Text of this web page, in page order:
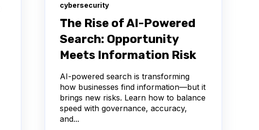
cybersecurity
The Rise of AI-Powered
Search: Opportunity
Meets Information Risk
AI-powered search is transforming
how businesses find information—but it
brings new risks. Learn how to balance
speed with governance, accuracy,
and...